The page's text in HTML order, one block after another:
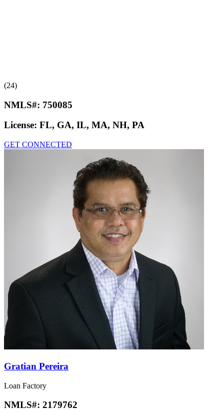
(24)
NMLS#: 750085
License: FL, GA, IL, MA, NH, PA
GET CONNECTED
Gratian Pereira
Loan Factory
NMLS#: 2179762